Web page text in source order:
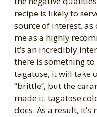
recipe is likely to
source of interest,
me as a highly
it’s an incredibly
there is something
tagatose, it will take
“brittle”, but the
made it. tagatose
does. As a result,